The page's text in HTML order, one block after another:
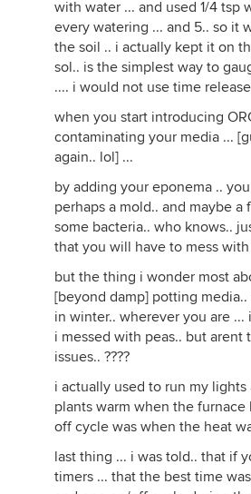
with water ... and used 1/4 tsp
every watering ... and 5.. so it
the soil .. i actually kept it on
sol.. is the simplest way to
.... i would not use time
when you start introducing
contaminating your media ...
again.. lol] ...
by adding your eponema ..
perhaps a mold.. and maybe a
some bacteria.. who knows..
that you will have to mess with
but the thing i wonder most
[beyond damp] potting
in winter.. wherever you are
i messed with peas.. but arent
issues.. ????
i actually used to run my
plants warm when the furnace
off cycle was when the heat
last thing ... i was told.. that if
timers ... that the best time